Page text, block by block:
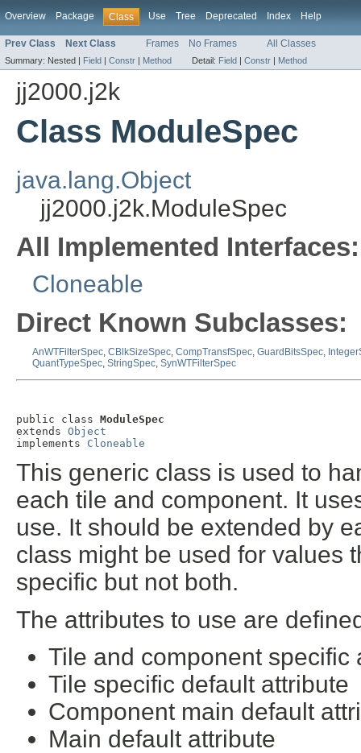
Overview Package Class Use Tree Deprecated Index Help
Prev Class Next Class Frames No Frames All Classes
Summary: Nested | Field | Constr | Method Detail: Field | Constr | Method
jj2000.j2k
Class ModuleSpec
java.lang.Object
jj2000.j2k.ModuleSpec
All Implemented Interfaces:
Cloneable
Direct Known Subclasses:
AnWTFilterSpec, CBlkSizeSpec, CompTransfSpec, GuardBitsSpec,
QuantTypeSpec, StringSpec, SynWTFilterSpec
public class ModuleSpec
extends Object
implements Cloneable
This generic class is used to
each tile and component. It
use. It should be extended by
class might be used for values
specific but not both.
The attributes to use are
Tile and component specific
Tile specific default attribute
Component main default
Main default attribute